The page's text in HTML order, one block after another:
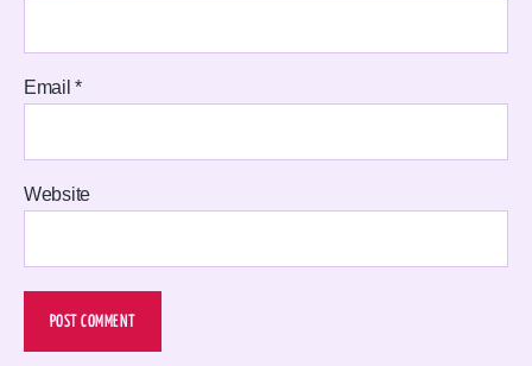
Email*
Website